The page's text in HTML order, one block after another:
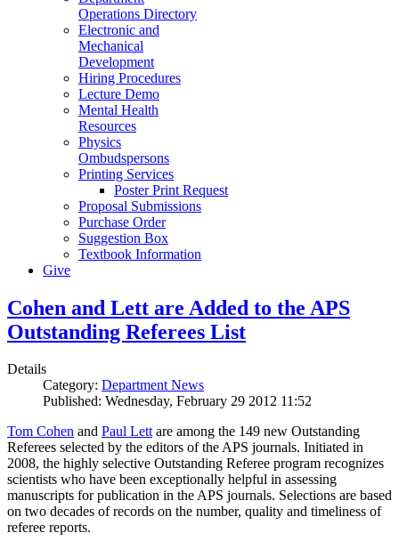
Operations Directory
Electronic and
Mechanical
Development
Hiring Procedures
Lecture Demo
Mental Health
Resources
Physics
Ombudspersons
Printing Services
Poster Print Request
Proposal Submissions
Purchase Order
Suggestion Box
Textbook Information
Give
Cohen and Lett are Added to the APS
Outstanding Referees List
Details
Category: Department News
Published: Wednesday, February 29 2012 11:52
Tom Cohen and Paul Lettare among the 149 new Outstanding
Referees selected by the editors of the APS journals. Initiated in
2008, the highly selective Outstanding Referee program recognizes
scientists who have been exceptionally helpful in assessing
manuscripts for publication in the APS journals. Selections are based
on two decades of records on the number, quality and timeliness of
referee reports.